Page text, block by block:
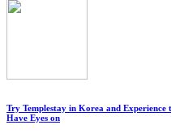
Try Templestay in Korea and
Have Eyes on